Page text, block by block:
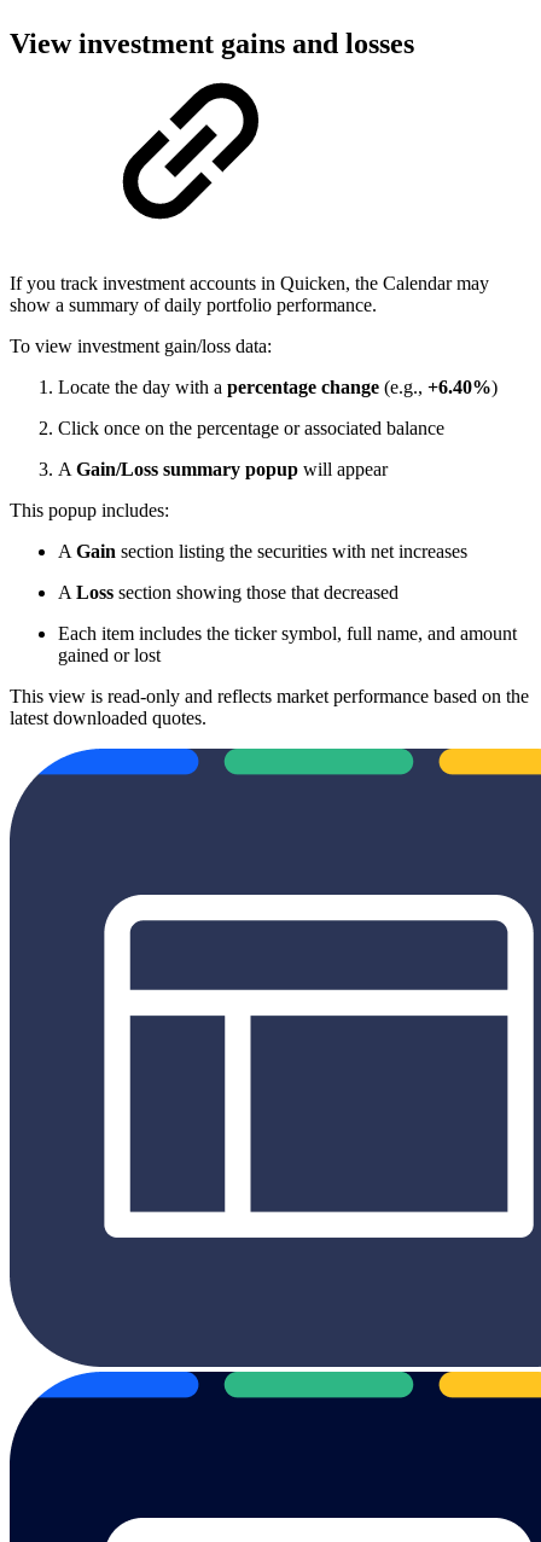
View investment gains and losses
If you track investment accounts in Quicken, the Calendar may
show a summary of daily portfolio performance.
To view investment gain/loss data:
Locate the day with a percentage change (e.g., +6.40%)
Click once on the percentage or associated balance
A Gain/Loss summary popup will appear
This popup includes:
A Gain section listing the securities with net increases
A Loss section showing those that decreased
Each item includes the ticker symbol, full name, and amount
gained or lost
This view is read-only and reflects market performance based on the
latest downloaded quotes.